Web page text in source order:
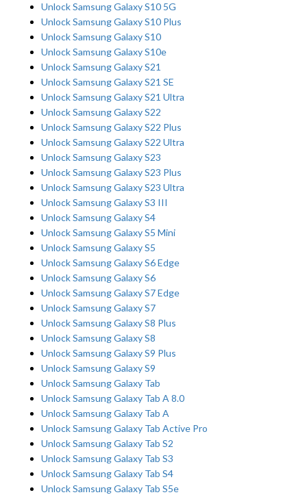
Unlock Samsung Galaxy S10 5G
Unlock Samsung Galaxy S10 Plus
Unlock Samsung Galaxy S10
Unlock Samsung Galaxy S10e
Unlock Samsung Galaxy S21
Unlock Samsung Galaxy S21 SE
Unlock Samsung Galaxy S21 Ultra
Unlock Samsung Galaxy S22
Unlock Samsung Galaxy S22 Plus
Unlock Samsung Galaxy S22 Ultra
Unlock Samsung Galaxy S23
Unlock Samsung Galaxy S23 Plus
Unlock Samsung Galaxy S23 Ultra
Unlock Samsung Galaxy S3 III
Unlock Samsung Galaxy S4
Unlock Samsung Galaxy S5 Mini
Unlock Samsung Galaxy S5
Unlock Samsung Galaxy S6 Edge
Unlock Samsung Galaxy S6
Unlock Samsung Galaxy S7 Edge
Unlock Samsung Galaxy S7
Unlock Samsung Galaxy S8 Plus
Unlock Samsung Galaxy S8
Unlock Samsung Galaxy S9 Plus
Unlock Samsung Galaxy S9
Unlock Samsung Galaxy Tab
Unlock Samsung Galaxy Tab A 8.0
Unlock Samsung Galaxy Tab A
Unlock Samsung Galaxy Tab Active Pro
Unlock Samsung Galaxy Tab S2
Unlock Samsung Galaxy Tab S3
Unlock Samsung Galaxy Tab S4
Unlock Samsung Galaxy Tab S5e